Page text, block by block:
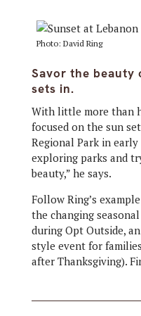
Photo: David Ring
Savor the
sets in.
With little more than
focused on the sun
Regional Park in early
exploring parks and
beauty,” he says.
Follow Ring’s
the changing
during Opt Outside,
style event for
after Thanksgiving).